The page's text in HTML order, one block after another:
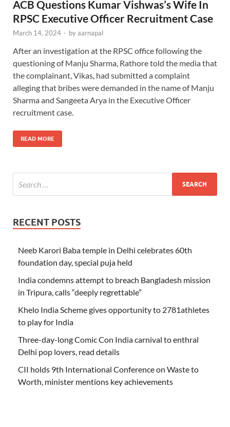
ACB Questions Kumar Vishwas’s Wife In
RPSC Executive Officer Recruitment Case
March 14, 2024 - byaarnapal
After an investigation at the RPSC office following the
questioning of Manju Sharma, Rathore told the media that
the complainant, Vikas, had submitted a complaint
alleging that bribes were demanded in the name of Manju
Sharma and Sangeeta Arya in the Executive Officer
recruitment case.
READ MORE
RECENT POSTS
Neeb Karori Baba temple in Delhi celebrates 60th
foundation day, special puja held
India condemns attempt to breach Bangladesh mission
in Tripura, calls “deeply regrettable”
Khelo India Scheme gives opportunity to 2781athletes
to play for India
Three-day-long Comic Con India carnival to enthral
Delhi pop lovers, read details
CII holds 9th International Conference on Waste to
Worth, minister mentions key achievements